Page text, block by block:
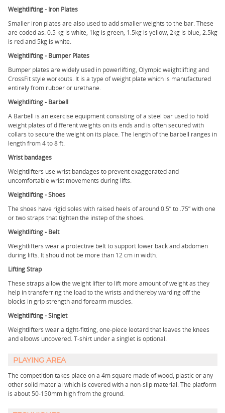
Weightlifting - Iron Plates
Smaller iron plates are also used to add smaller weights to the bar. These
are coded as: 0.5 kg is white, 1kg is green, 1.5kg is yellow, 2kg is blue, 2.5kg
is red and 5kg is white.
Weightlifting - Bumper Plates
Bumper plates are widely used in powerlifting, Olympic weightlifting and
CrossFit style workouts. It is a type of weight plate which is manufactured
entirely from rubber or urethane.
Weightlifting - Barbell
A Barbell is an exercise equipment consisting of a steel bar used to hold
weight plates of different weights on its ends and is often secured with
collars to secure the weight on its place. The length of the barbell ranges in
length from 4 to 8 ft.
Wrist bandages
Weightlifters use wrist bandages to prevent exaggerated and
uncomfortable wrist movements during lifts.
Weightlifting - Shoes
The shoes have rigid soles with raised heels of around 0.5” to .75” with one
or two straps that tighten the instep of the shoes.
Weightlifting - Belt
Weightlifters wear a protective belt to support lower back and abdomen
during lifts. It should not be more than 12 cm in width.
Lifting Strap
These straps allow the weight lifter to lift more amount of weight as they
help in transferring the load to the wrists and thereby warding off the
blocks in grip strength and forearm muscles.
Weightlifting - Singlet
Weightlifters wear a tight-fitting, one-piece leotard that leaves the knees
and elbows uncovered. T-shirt under a singlet is optional.
PLAYING AREA
The competition takes place on a 4m square made of wood, plastic or any
other solid material which is covered with a non-slip material. The platform
is about 50-150mm high from the ground.